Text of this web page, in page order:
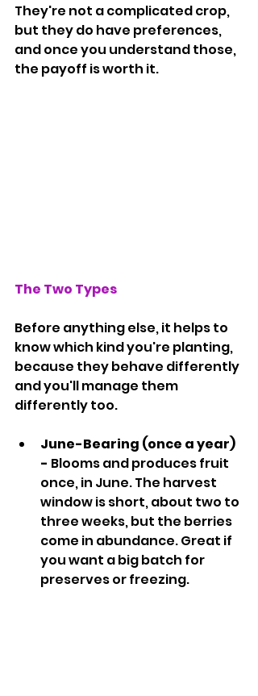
They're not a complicated crop,
but they do have preferences,
and once you understand those,
the payoff is worth it.
The Two Types
Before anything else, it helps to
know which kind you're planting,
because they behave differently
and you'll manage them
differently too.
June-Bearing (once a year)
- Blooms and produces fruit
once, in June. The harvest
window is short, about two to
three weeks, but the berries
come in abundance. Great if
you want a big batch for
preserves or freezing.